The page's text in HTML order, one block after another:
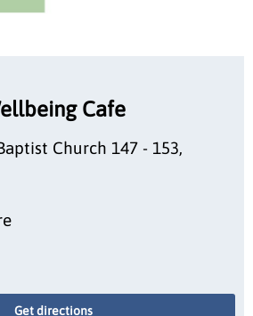
Cafe
Church 147 - 153,
Get directions